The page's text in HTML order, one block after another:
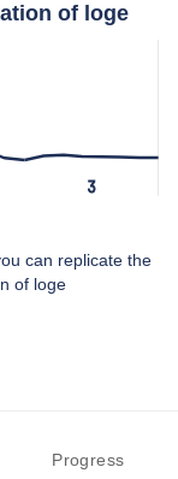
of loge
ʒ
can replicate the
of loge
more widely
Progress